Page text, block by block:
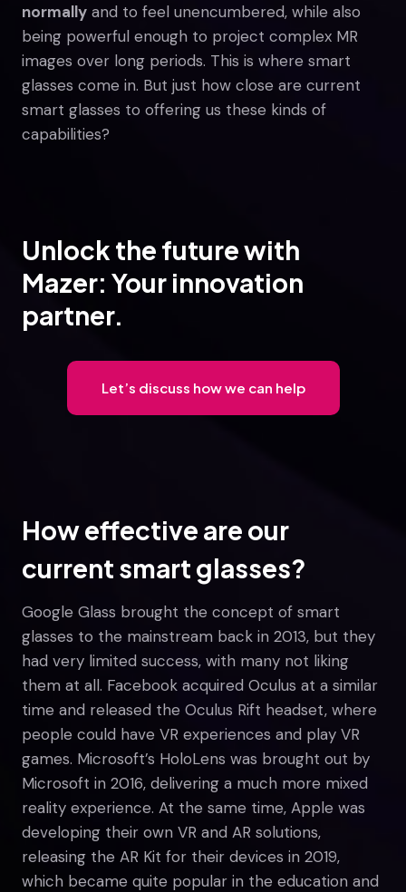
normally and to feel unencumbered, while also
being powerful enough to project complex MR
images over long periods. This is where smart
glasses come in. But just how close are current
smart glasses to offering us these kinds of
capabilities?
Unlock the future with
Mazer: Your innovation
partner.
Let’s discuss how we can help
How effective are our
current smart glasses?
Google Glass brought the concept of smart
glasses to the mainstream back in 2013, but they
had very limited success, with many not liking
them at all. Facebook acquired Oculus at a similar
time and released the Oculus Rift headset, where
people could have VR experiences and play VR
games. Microsoft’s HoloLens was brought out by
Microsoft in 2016, delivering a much more mixed
reality experience. At the same time, Apple was
developing their own VR and AR solutions,
releasing the AR Kit for their devices in 2019,
which became quite popular in the education and